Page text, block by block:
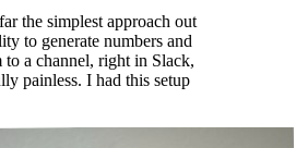
the simplest approach out
to generate numbers and
to a channel, right in Slack,
painless. I had this setup